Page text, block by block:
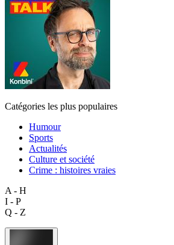
Catégories les plus populaires
Humour
Sports
Actualités
Culture et société
Crime : histoires vraies
A - H
I - P
Q - Z